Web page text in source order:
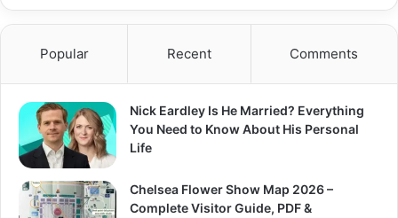
Popular Recent Comments
Nick Eardley Is He Married? Everything
You Need to Know About His Personal
Life
Chelsea Flower Show Map 2026 –
Complete Visitor Guide, PDF &